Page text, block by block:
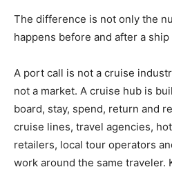
The difference is not only the
happens before and after a ship
A port call is not a cruise
not a market. A cruise hub is
board, stay, spend, return and
cruise lines, travel agencies,
retailers, local tour operators
work around the same traveler.